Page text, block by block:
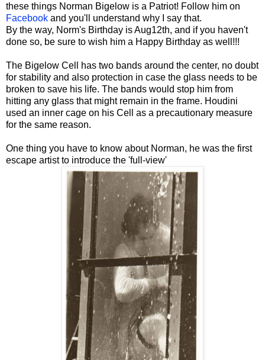
these things Norman Bigelow is a Patriot! Follow him on
Facebook and you'll understand why I say that.
By the way, Norm's Birthday is Aug12th, and if you haven't
done so, be sure to wish him a Happy Birthday as well!!!
The Bigelow Cell has two bands around the center, no doubt
for stability and also protection in case the glass needs to be
broken to save his life. The bands would stop him from
hitting any glass that might remain in the frame. Houdini
used an inner cage on his Cell as a precautionary measure
for the same reason.
One thing you have to know about Norman, he was the first
escape artist to introduce the 'full-view'